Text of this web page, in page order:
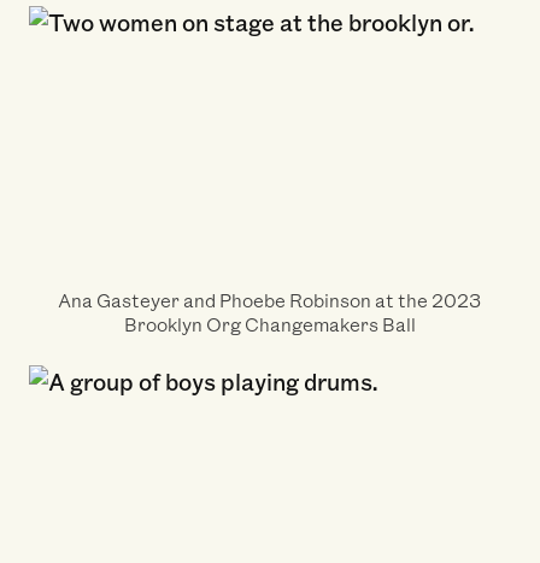
Ana Gasteyer and Phoebe Robinson at the 2023
Brooklyn Org Changemakers Ball